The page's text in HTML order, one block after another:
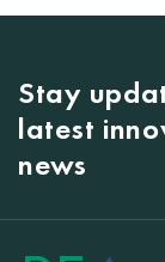
Stay
latest
news